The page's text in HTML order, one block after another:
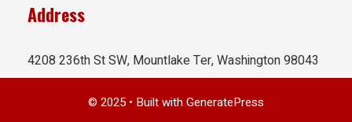
Address
4208 236th St SW, Mountlake Ter, Washington 98043
© 2025 • Built withGeneratePress